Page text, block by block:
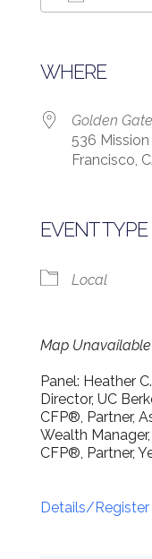
WHERE
Golden
536
Francisco,
EVENT TYPE
Local
Map Unavailable
Panel: Heather
Director, UC
CFP®, Partner,
Wealth
CFP®, Partner,
Details/Register